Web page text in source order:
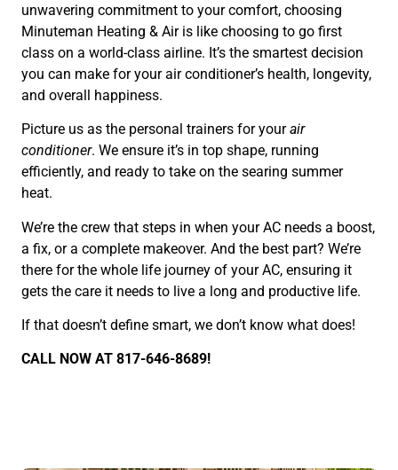
unwavering commitment to your comfort, choosing
Minuteman Heating & Air is like choosing to go first
class on a world-class airline. It’s the smartest decision
you can make for your air conditioner’s health, longevity,
and overall happiness.
Picture us as the personal trainers for yourair
conditioner. We ensure it’s in top shape, running
efficiently, and ready to take on the searing summer
heat.
We’re the crew that steps in when your AC needs a boost,
a fix, or a complete makeover. And the best part? We’re
there for the whole life journey of your AC, ensuring it
gets the care it needs to live a long and productive life.
If that doesn’t define smart, we don’t know what does!
CALL NOW AT 817-646-8689!